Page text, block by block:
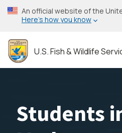
Skip
to
content
An official website of the
Here’s how you know
U.S. Fish & Wildlife
Students